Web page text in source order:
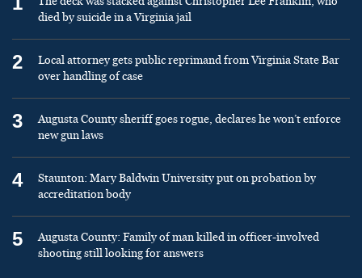
died by suicide in a Virginia jail
2
Local attorney gets public reprimand from Virginia State Bar
over handling of case
3
Augusta County sheriff goes rogue, declares he won’t enforce
new gun laws
4
Staunton: Mary Baldwin University put on probation by
accreditation body
5
Augusta County: Family of man killed in officer-involved
shooting still looking for answers